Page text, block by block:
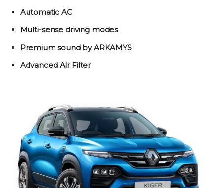
Automatic AC
Multi-sense driving modes
Premium sound by ARKAMYS
Advanced Air Filter